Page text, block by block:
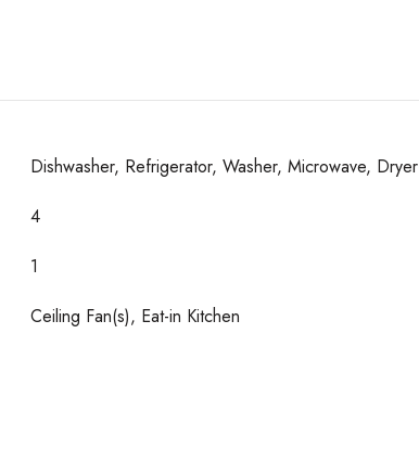
Dishwasher, Refrigerator, Washer, Microwave, Dryer
4
1
Ceiling Fan(s), Eat-in Kitchen